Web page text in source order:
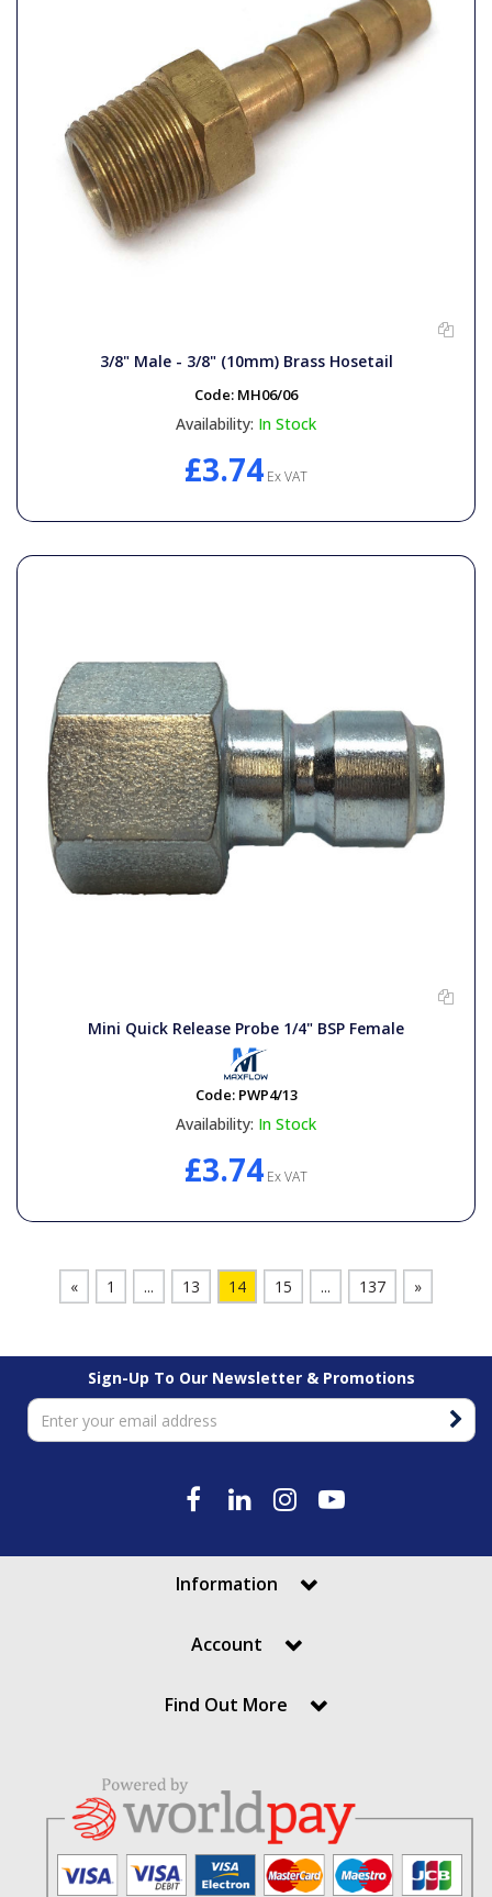
3/8" Male - 3/8" (10mm) Brass Hosetail
Code: MH06/06
Availability: In Stock
£3.74 Ex VAT
Mini Quick Release Probe 1/4" BSP Female
Code: PWP4/13
Availability: In Stock
£3.74 Ex VAT
« 1 ... 13 14 15 ... 137 »
Sign-Up To Our Newsletter & Promotions
Information
Account
Find Out More